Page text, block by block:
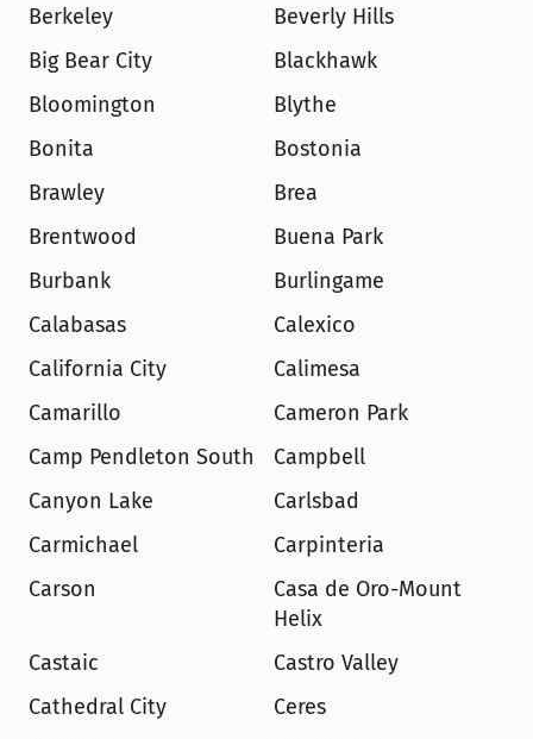
Berkeley
Beverly Hills
Big Bear City
Blackhawk
Bloomington
Blythe
Bonita
Bostonia
Brawley
Brea
Brentwood
Buena Park
Burbank
Burlingame
Calabasas
Calexico
California City
Calimesa
Camarillo
Cameron Park
Camp Pendleton South
Campbell
Canyon Lake
Carlsbad
Carmichael
Carpinteria
Carson
Casa de Oro-Mount
Helix
Castaic
Castro Valley
Cathedral City
Ceres